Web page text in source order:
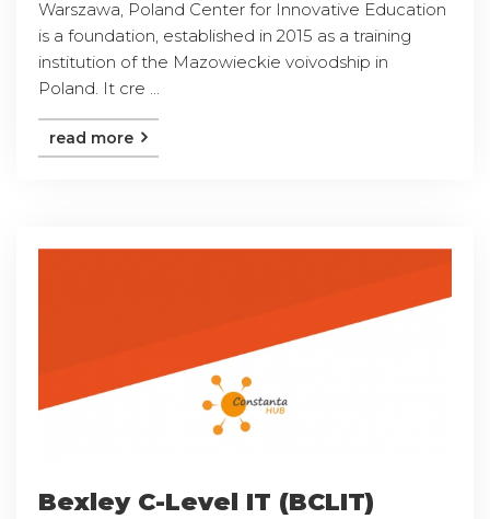
Warszawa, Poland Center for Innovative Education
is a foundation, established in 2015 as a training
institution of the Mazowieckie voivodship in
Poland. It cre ...
read more
Bexley C-Level IT (BCLIT)